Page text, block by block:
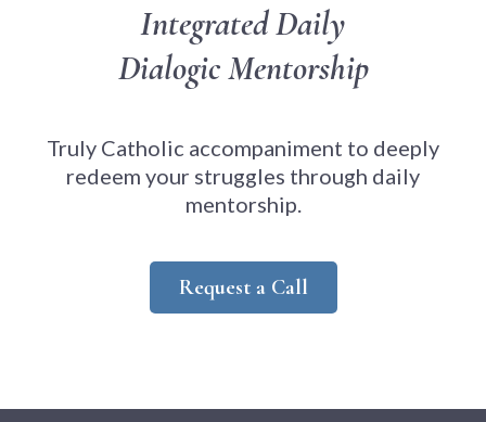
Integrated Daily
Dialogic Mentorship
Truly Catholic accompaniment to deeply
redeem your struggles through daily
mentorship.
Request a Call